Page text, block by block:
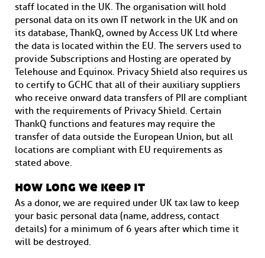
staff located in the UK. The organisation will hold
personal data on its own IT network in the UK and on
its database, ThankQ, owned by Access UK Ltd where
the data is located within the EU. The servers used to
provide Subscriptions and Hosting are operated by
Telehouse and Equinox. Privacy Shield also requires us
to certify to GCHC that all of their auxiliary suppliers
who receive onward data transfers of PII are compliant
with the requirements of Privacy Shield. Certain
ThankQ functions and features may require the
transfer of data outside the European Union, but all
locations are compliant with EU requirements as
stated above.
how long we keep it
As a donor, we are required under UK tax law to keep
your basic personal data (name, address, contact
details) for a minimum of 6 years after which time it
will be destroyed.